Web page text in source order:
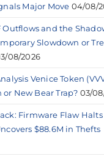
Major Move 04/08/
Outflows and the
Slowdown or
08/2026
Venice Token
New Bear Trap? 03/
Firmware Flaw
$88.6M in Thefts